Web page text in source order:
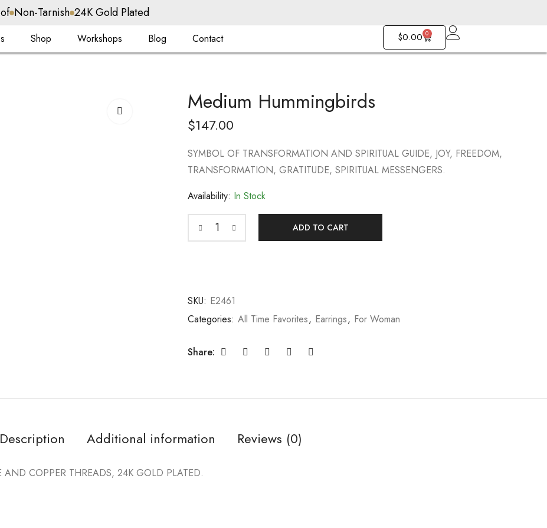
Non-Tarnish 24K Gold Plated
Shop Workshops Blog Contact $0.00 0
Medium Hummingbirds
$147.00
SYMBOL OF TRANSFORMATION AND SPIRITUAL GUIDE, JOY, FREEDOM,
TRANSFORMATION, GRATITUDE, SPIRITUAL MESSENGERS.
Availability: In Stock
ADD TO CART
SKU: E2461
Categories: All Time Favorites, Earrings, For Woman
Share:
Description Additional information Reviews (0)
COPPER THREADS, 24K GOLD PLATED.